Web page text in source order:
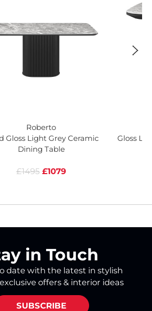
Roberto
Gloss Light Grey Ceramic
Dining Table
£1495 £1079
Gloss
in Touch
date with the latest in stylish
offers & interior ideas
SUBSCRIBE